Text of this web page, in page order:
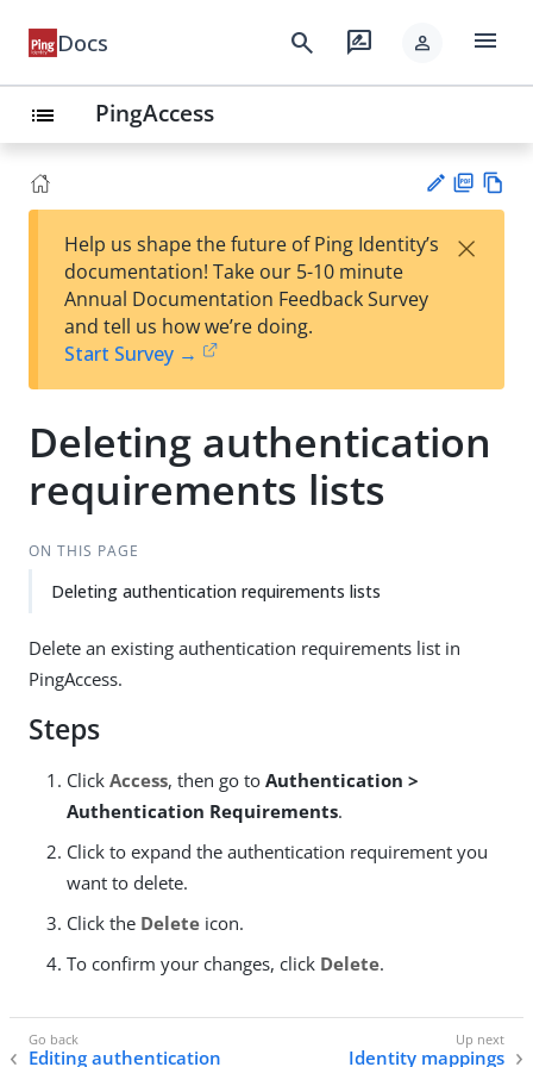
Docs search rate_review person menu
list PingAccess
est
t
F
Help us shape the future of Ping Identity’s
documentation! Take our 5-10 minute
Annual Documentation Feedback Survey
and tell us how we’re doing.
Start Survey →
×
Deleting authentication
requirements lists
ON THIS PAGE
Deleting authentication requirements lists
Delete an existing authentication requirements list in
PingAccess.
Steps
Click Access, then go to Authentication >
Authentication Requirements.
Click to expand the authentication requirement you
want to delete.
Click the Delete icon.
To confirm your changes, click Delete.
Editing authentication Identity mappings